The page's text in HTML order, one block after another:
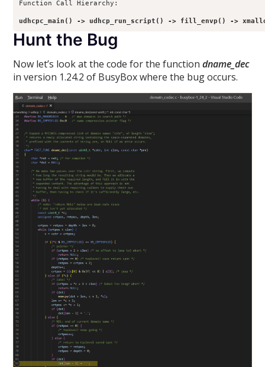
Function Call Hierarchy:
udhcpc_main() -> udhcp_run_script() -> fill_envp() ->
Hunt the Bug
Now let’s look at the code for the functiondname_dec
in version 1.24.2 of BusyBox where the bug occurs.